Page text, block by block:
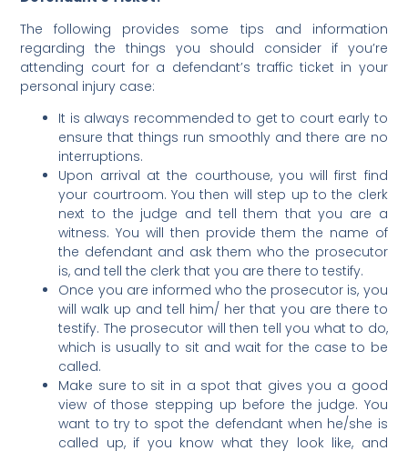
The following provides some tips and information
regarding the things you should consider if you’re
attending court for a defendant’s traffic ticket in your
personal injury case:
It is always recommended to get to court early to
ensure that things run smoothly and there are no
interruptions.
Upon arrival at the courthouse, you will first find
your courtroom. You then will step up to the clerk
next to the judge and tell them that you are a
witness. You will then provide them the name of
the defendant and ask them who the prosecutor
is, and tell the clerk that you are there to testify.
Once you are informed who the prosecutor is, you
will walk up and tell him/ her that you are there to
testify. The prosecutor will then tell you what to do,
which is usually to sit and wait for the case to be
called.
Make sure to sit in a spot that gives you a good
view of those stepping up before the judge. You
want to try to spot the defendant when he/she is
called up, if you know what they look like, and